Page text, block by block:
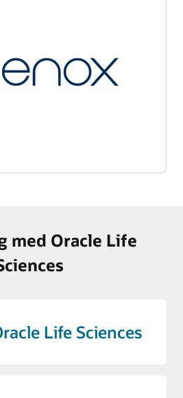
med Oracle Life
Life Sciences